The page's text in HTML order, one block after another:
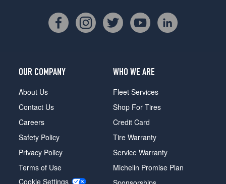
OUR COMPANY
About Us
Contact Us
Careers
Safety Policy
Privacy Policy
Terms of Use
Cookie Settings
WHO WE ARE
Fleet Services
Shop For Tires
Credit Card
Tire Warranty
Service Warranty
Michelin Promise Plan